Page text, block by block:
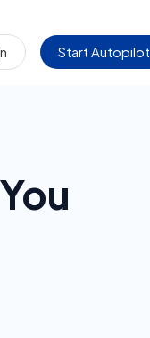
Start Autopilot